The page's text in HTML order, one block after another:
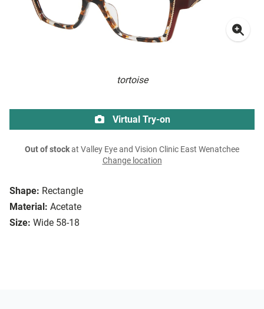
tortoise
Shape: Rectangle
Material: Acetate
Size: Wide 58-18
Virtual Try-on
Out of stockat Valley Eye and Vision Clinic East Wenatchee
Change location